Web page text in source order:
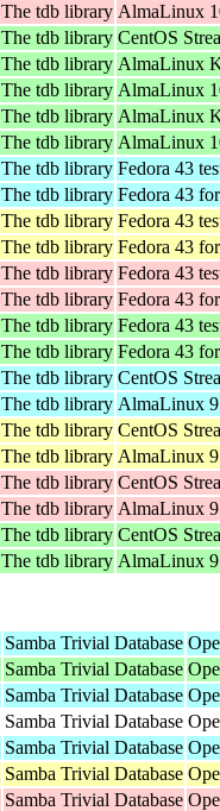
The tdb library AlmaLinux
The tdb library CentOS
The tdb library AlmaLinux
The tdb library AlmaLinux
The tdb library AlmaLinux
The tdb library AlmaLinux
The tdb library Fedora 43
The tdb library Fedora 43
The tdb library Fedora 43
The tdb library Fedora 43
The tdb library Fedora 43
The tdb library Fedora 43
The tdb library Fedora 43
The tdb library Fedora 43
The tdb library CentOS
The tdb library AlmaLinux
The tdb library CentOS
The tdb library AlmaLinux
The tdb library CentOS
The tdb library AlmaLinux
The tdb library CentOS
The tdb library AlmaLinux
Samba Trivial Database
Samba Trivial Database
Samba Trivial Database
Samba Trivial Database
Samba Trivial Database
Samba Trivial Database
Samba Trivial Database